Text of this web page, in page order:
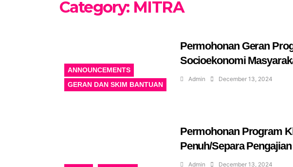
Category: MITRA
ANNOUNCEMENTS
GERAN DAN SKIM BANTUAN
Permohonan Geran
Socioekonomi
Admin December 13, 2024
Permohonan Program
Penuh/Separa
Admin December 13, 2024